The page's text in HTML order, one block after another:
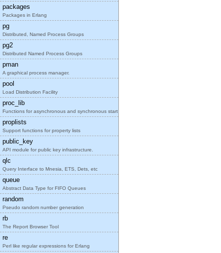
packages
Packages in Erlang
pg
Distributed, Named Process Groups
pg2
Distributed Named Process Groups
pman
A graphical process manager.
pool
Load Distribution Facility
proc_lib
Functions for asynchronous and synchronous start o
proplists
Support functions for property lists
public_key
API module for public key infrastructure.
qlc
Query Interface to Mnesia, ETS, Dets, etc
queue
Abstract Data Type for FIFO Queues
random
Pseudo random number generation
rb
The Report Browser Tool
re
Perl like regular expressions for Erlang